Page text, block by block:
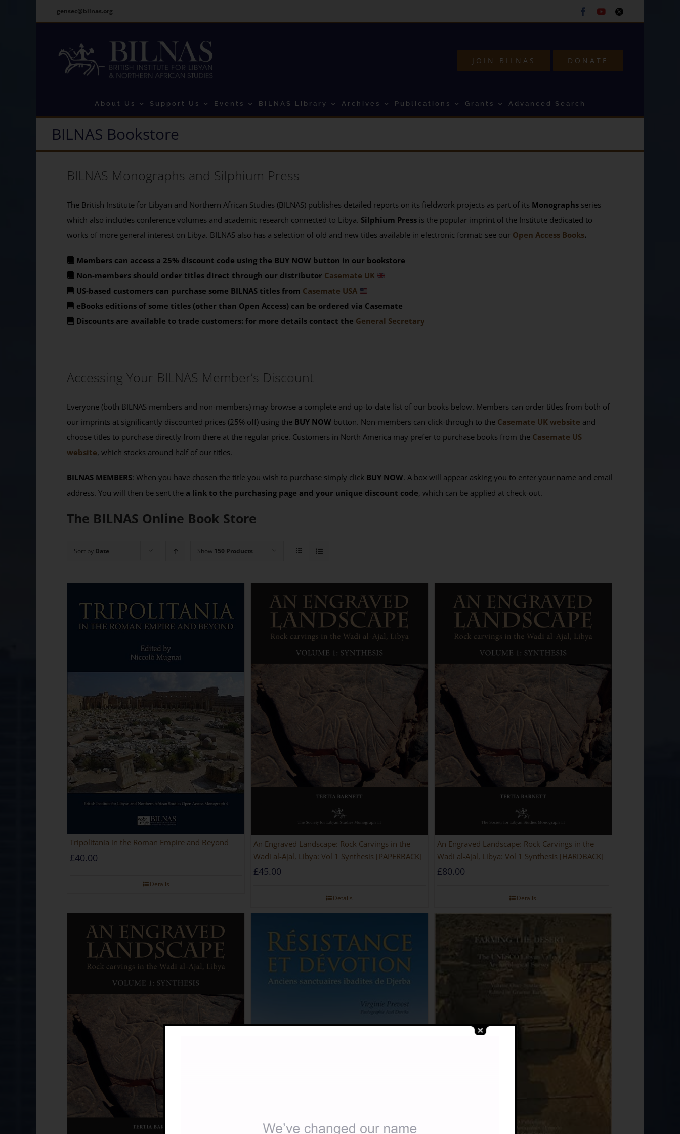
gensec@bilnas.org Facebook
Youtube
Twitter
JOIN BILNAS DONATE
About Us Support Us Events BILNAS Library Archives Publications Grants Advanced Search
BILNAS Bookstore
BILNAS Monographs and Silphium Press
The British Institute for Libyan and Northern African Studies (BILNAS) publishes detailed reports on its fieldwork projects as part of its Monographs series
which also includes conference volumes and academic research connected to Libya. Silphium Press is the popular imprint of the Institute dedicated to
works of more general interest on Libya. BILNAS also has a selection of old and new titles available in electronic format: see our Open Access Books.
Members can access a 25% discount code using the BUY NOW button in our bookstore
Non-members should order titles direct through our distributor Casemate UK
US-based customers can purchase some BILNAS titles from Casemate USA
eBooks editions of some titles (other than Open Access) can be ordered via Casemate
Discounts are available to trade customers: for more details contact the General Secretary
Accessing Your BILNAS Member’s Discount
Everyone (both BILNAS members and non-members) may browse a complete and up-to-date list of our books below. Members can order titles from both of
our imprints at significantly discounted prices (25% off) using the BUY NOW button. Non-members can click-through to the Casemate UK website and
choose titles to purchase directly from there at the regular price. Customers in North America may prefer to purchase books from the Casemate US
website, which stocks around half of our titles.
BILNAS MEMBERS: When you have chosen the title you wish to purchase simply click BUY NOW. A box will appear asking you to enter your name and email
address. You will then be sent the a link to the purchasing page and your unique discount code, which can be applied at check-out.
The BILNAS Online Book Store
Sort by Date Show 150 Products
Tripolitania in the Roman Empire and Beyond
£40.00
Details
An Engraved Landscape: Rock Carvings in the
Wadi al-Ajal, Libya: Vol 1 Synthesis [PAPERBACK]
£45.00
Details
An Engraved Landscape: Rock Carvings in the
Wadi al-Ajal, Libya: Vol 1 Synthesis [HARDBACK]
£80.00
Details